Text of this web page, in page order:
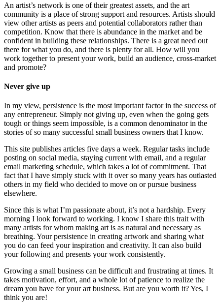
An artist’s network is one of their greatest assets, and the art
community is a place of strong support and resources. Artists should
view other artists as peers and potential collaborators rather than
competition. Know that there is abundance in the market and be
confident in building these relationships. There is a great need out
there for what you do, and there is plenty for all. How will you
work together to present your work, build an audience, cross-market
and promote?
Never give up
In my view, persistence is the most important factor in the success of
any entrepreneur. Simply not giving up, even when the going gets
tough or things seem impossible, is a common denominator in the
stories of so many successful small business owners that I know.
This site publishes articles five days a week. Regular tasks include
posting on social media, staying current with email, and a regular
email marketing schedule, which takes a lot of commitment. That
fact that I have simply stuck with it over so many years has outlasted
others in my field who decided to move on or pursue business
elsewhere.
Since this is what I’m passionate about, it’s not a hardship. Every
morning I look forward to working. I know I share this trait with
many artists for whom making art is as natural and necessary as
breathing. Your persistence in creating artwork and sharing what
you do can feed your inspiration and creativity. It can also build
your following and presents your work consistently.
Growing a small business can be difficult and frustrating at times. It
takes motivation, effort, and a whole lot of patience to realize the
dream you have for your art business. But are you worth it? Yes, I
think you are!